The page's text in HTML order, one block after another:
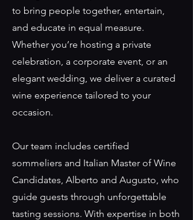
to bring people together, entertain,
and educate in equal measure.
Whether you’re hosting a private
celebration, a corporate event, or an
elegant wedding, we deliver a curated
wine experience tailored to your
occasion.
Our team includes certified
sommeliers and Italian Master of Wine
Candidates, Alberto and Augusto, who
guide guests through unforgettable
tasting sessions. With expertise in both